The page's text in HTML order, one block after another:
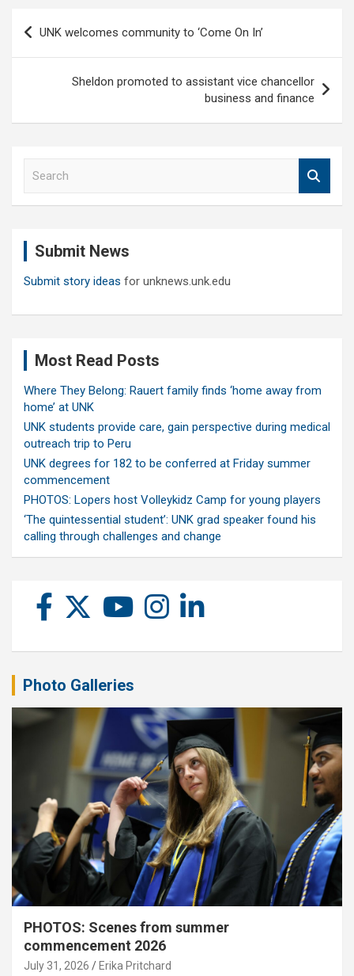
Post
navigation
UNK welcomes community to ‘Come On In’
Sheldon promoted to assistant vice chancellor
business and finance
Submit News
Submit story ideas for unknews.unk.edu
Most Read Posts
Where They Belong: Rauert family finds ‘home away from
home’ at UNK
UNK students provide care, gain perspective during medical
outreach trip to Peru
UNK degrees for 182 to be conferred at Friday summer
commencement
PHOTOS: Lopers host Volleykidz Camp for young players
‘The quintessential student’: UNK grad speaker found his
calling through challenges and change
Photo Galleries
PHOTOS: Scenes from summer
commencement 2026
July 31, 2026 Erika Pritchard